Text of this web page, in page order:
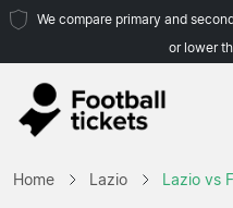
We compare primary and
or lower
Home Lazio Lazio vs